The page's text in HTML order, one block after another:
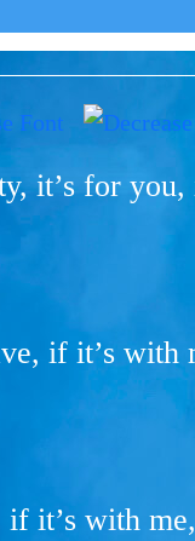
it’s for you,
if it’s with
it’s with